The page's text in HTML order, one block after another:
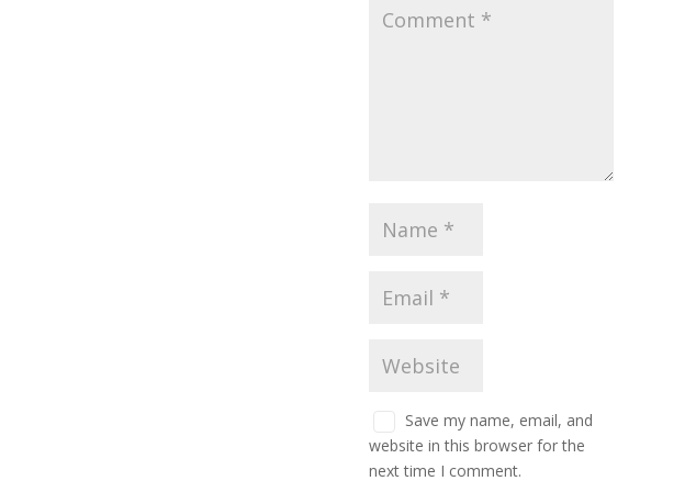
Save my name, email, and
website in this browser for the
next time I comment.